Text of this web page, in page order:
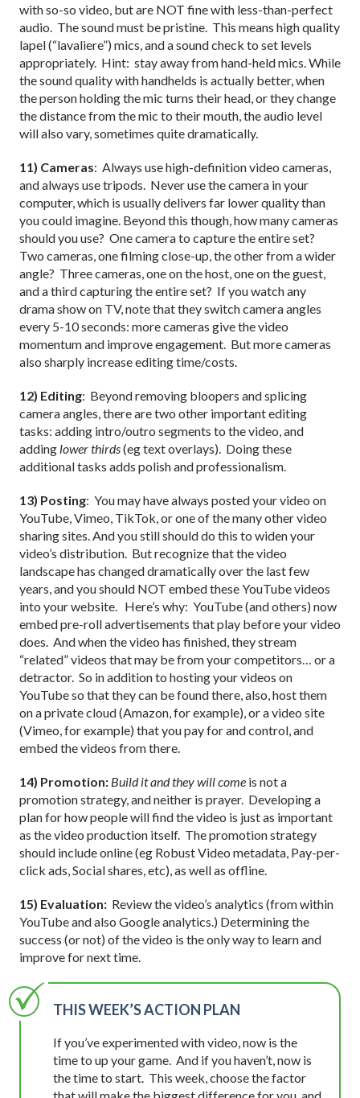
with so-so video, but are NOT fine with less-than-perfect
audio. The sound must be pristine. This means high quality
lapel (“lavaliere”) mics, and a sound check to set levels
appropriately. Hint: stay away from hand-held mics. While
the sound quality with handhelds is actually better, when
the person holding the mic turns their head, or they change
the distance from the mic to their mouth, the audio level
will also vary, sometimes quite dramatically.
11) Cameras: Always use high-definition video cameras,
and always use tripods. Never use the camera in your
computer, which is usually delivers far lower quality than
you could imagine. Beyond this though, how many cameras
should you use? One camera to capture the entire set?
Two cameras, one filming close-up, the other from a wider
angle? Three cameras, one on the host, one on the guest,
and a third capturing the entire set? If you watch any
drama show on TV, note that they switch camera angles
every 5-10 seconds: more cameras give the video
momentum and improve engagement. But more cameras
also sharply increase editing time/costs.
12) Editing: Beyond removing bloopers and splicing
camera angles, there are two other important editing
tasks: adding intro/outro segments to the video, and
adding lower thirds(eg text overlays). Doing these
additional tasks adds polish and professionalism.
13) Posting: You may have always posted your video on
YouTube, Vimeo, TikTok, or one of the many other video
sharing sites. And you still should do this to widen your
video’s distribution. But recognize that the video
landscape has changed dramatically over the last few
years, and you should NOT embed these YouTube videos
into your website. Here’s why: YouTube (and others) now
embed pre-roll advertisements that play before your video
does. And when the video has finished, they stream
“related” videos that may be from your competitors… or a
detractor. So in addition to hosting your videos on
YouTube so that they can be found there, also, host them
on a private cloud (Amazon, for example), or a video site
(Vimeo, for example) that you pay for and control, and
embed the videos from there.
14) Promotion: Build it and they will come is not a
promotion strategy, and neither is prayer. Developing a
plan for how people will find the video is just as important
as the video production itself. The promotion strategy
should include online (eg Robust Video metadata, Pay-per-
click ads, Social shares, etc), as well as offline.
15) Evaluation: Review the video’s analytics (from within
YouTube and also Google analytics.) Determining the
success (or not) of the video is the only way to learn and
improve for next time.
THIS WEEK’S ACTION PLAN
If you’ve experimented with video, now is the
time to up your game. And if you haven’t, now is
the time to start. This week, choose the factor